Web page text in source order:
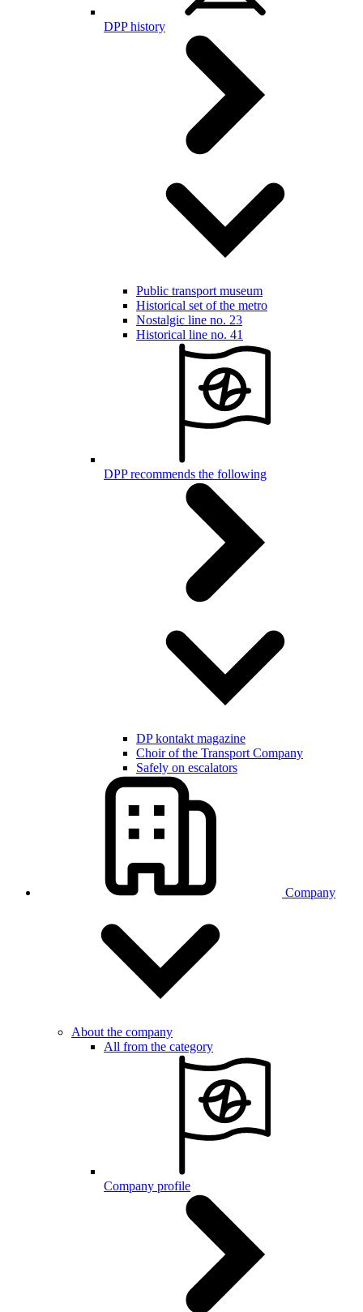
DPP history
Public transport museum
Historical set of the metro
Nostalgic line no. 23
Historical line no. 41
DPP recommends the following
DP kontakt magazine
Choir of the Transport Company
Safely on escalators
Company
About the company
All from the category
Company profile